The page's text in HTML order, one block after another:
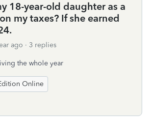
18-year-old daughter as a
my taxes? If she earned
ago 3 replies
the whole year
Online